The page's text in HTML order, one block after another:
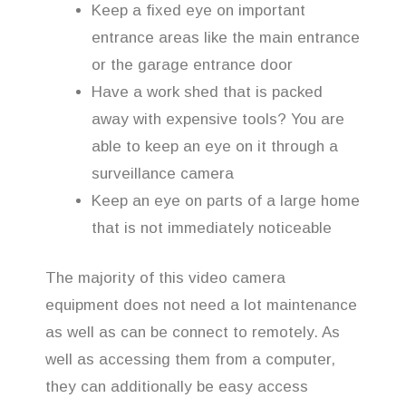
Keep a fixed eye on important
entrance areas like the main entrance
or the garage entrance door
Have a work shed that is packed
away with expensive tools? You are
able to keep an eye on it through a
surveillance camera
Keep an eye on parts of a large home
that is not immediately noticeable
The majority of this video camera
equipment does not need a lot maintenance
as well as can be connect to remotely. As
well as accessing them from a computer,
they can additionally be easy access